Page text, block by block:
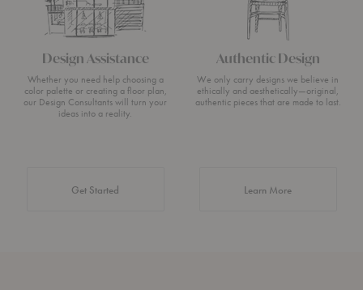
Design Assistance
Whether you need help choosing a
color palette or creating a floor plan,
our Design Consultants will turn your
ideas into a reality.
Get Started
Authentic Design
We only carry designs we believe in
ethically and aesthetically—original,
authentic pieces that are made to last.
Learn Moreabout Authentic